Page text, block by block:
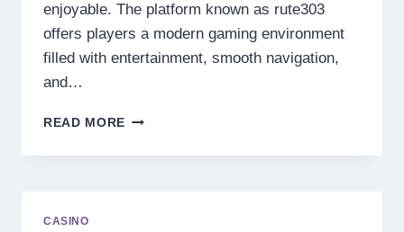
enjoyable. The platform known as rute303
offers players a modern gaming environment
filled with entertainment, smooth navigation,
and…
READ MORE EXPLORE
ONLINE
CASINO